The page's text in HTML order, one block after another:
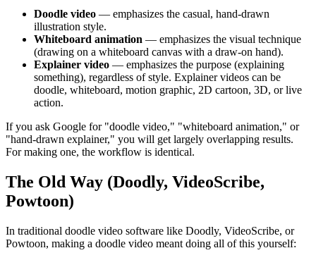
Doodle video — emphasizes the casual, hand-drawn
illustration style.
Whiteboard animation — emphasizes the visual technique
(drawing on a whiteboard canvas with a draw-on hand).
Explainer video — emphasizes the purpose (explaining
something), regardless of style. Explainer videos can be
doodle, whiteboard, motion graphic, 2D cartoon, 3D, or live
action.
If you ask Google for "doodle video," "whiteboard animation," or
"hand-drawn explainer," you will get largely overlapping results.
For making one, the workflow is identical.
The Old Way (Doodly, VideoScribe,
Powtoon)
In traditional doodle video software like Doodly, VideoScribe, or
Powtoon, making a doodle video meant doing all of this yourself: